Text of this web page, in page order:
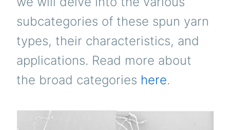
subcategories of these spun yarn
types, their characteristics, and
applications. Read more about
the broad categories here.